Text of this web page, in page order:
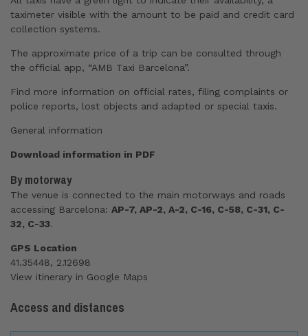
taximeter visible with the amount to be paid and credit card
collection systems.
The approximate price of a trip can be consulted through
the official app, “AMB Taxi Barcelona”.
Find more information on official rates, filing complaints or
police reports, lost objects and adapted or special taxis.
General information
Download information in PDF
By motorway
The venue is connected to the main motorways and roads
accessing Barcelona: AP-7, AP-2, A-2, C-16, C-58, C-31, C-
32, C-33.
GPS Location
41.35448, 2.12698
View itinerary in Google Maps
Access and distances